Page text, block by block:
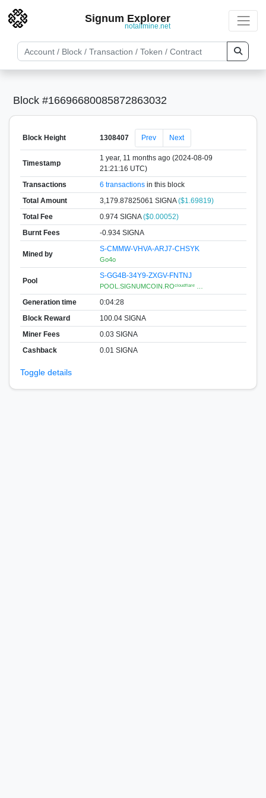
Signum Explorer
notallmine.net
Block #16696680085872863032
Block Height 1308407 Prev Next
Timestamp
1 year, 11 months ago (2024-08-09
21:21:16 UTC)
Transactions
6 transactionsin this block
Total Amount
3,179.87825061 SIGNA($1.69819)
Total Fee
0.974 SIGNA($0.00052)
Burnt Fees
-0.934 SIGNA
Mined by
S-CMMW-VHVA-ARJ7-CHSYK
Go4o
Pool
S-GG4B-34Y9-ZXGV-FNTNJ
POOL.SIGNUMCOIN.ROᶜˡᵒᵘᵈᶠˡᵃʳᵉ …
Generation time
0:04:28
Block Reward
100.04 SIGNA
Miner Fees
0.03 SIGNA
Cashback
0.01 SIGNA
Toggle details